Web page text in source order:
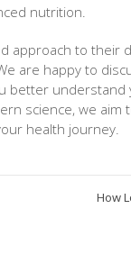
nutrition.
approach to their
are happy to
better
science, we
health journey.
How